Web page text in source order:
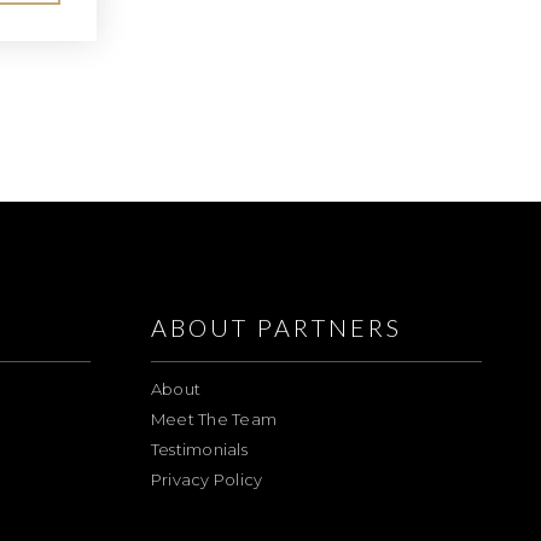
ABOUT PARTNERS
About
Meet The Team
Testimonials
Privacy Policy